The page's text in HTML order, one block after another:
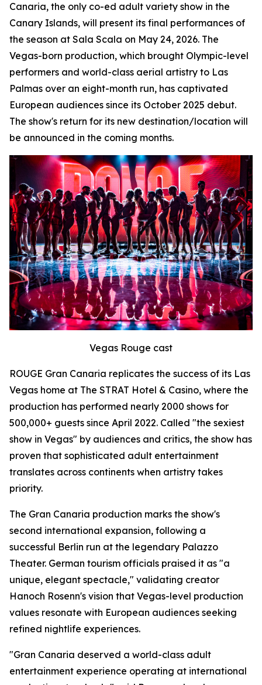
Canaria, the only co-ed adult variety show in the
Canary Islands, will present its final performances of
the season at Sala Scala on May 24, 2026. The
Vegas-born production, which brought Olympic-level
performers and world-class aerial artistry to Las
Palmas over an eight-month run, has captivated
European audiences since its October 2025 debut.
The show's return for its new destination/location will
be announced in the coming months.
Vegas Rouge cast
ROUGE Gran Canaria replicates the success of its Las
Vegas home at The STRAT Hotel & Casino, where the
production has performed nearly 2000 shows for
500,000+ guests since April 2022. Called "the sexiest
show in Vegas" by audiences and critics, the show has
proven that sophisticated adult entertainment
translates across continents when artistry takes
priority.
The Gran Canaria production marks the show's
second international expansion, following a
successful Berlin run at the legendary Palazzo
Theater. German tourism officials praised it as "a
unique, elegant spectacle," validating creator
Hanoch Rosenn's vision that Vegas-level production
values resonate with European audiences seeking
refined nightlife experiences.
"Gran Canaria deserved a world-class adult
entertainment experience operating at international